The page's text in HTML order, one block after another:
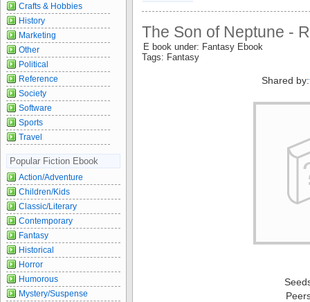
The Son of Neptune -
E book under: Fantasy Ebook
Tags: Fantasy
Shared by:
Crafts & Hobbies
History
Marketing
Other
Political
Reference
Society
Software
Sports
Travel
Popular Fiction Ebook
Action/Adventure
Children/Kids
Classic/Literary
Contemporary
Fantasy
Historical
Horror
Humorous
Mystery/Suspense